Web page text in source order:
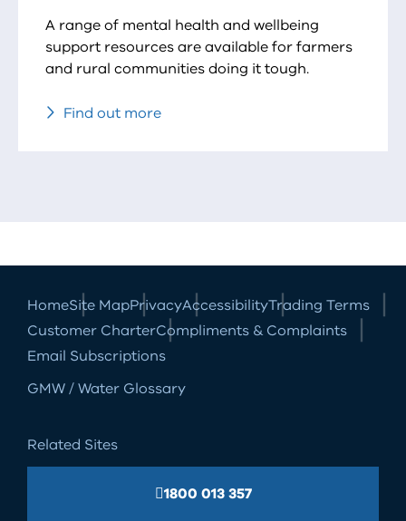
A range of mental health and wellbeing
support resources are available for farmers
and rural communities doing it tough.
Find out more
HomeSite MapPrivacyAccessibilityTrading Terms
Customer CharterCompliments & Complaints
Email Subscriptions
GMW / Water Glossary
Related Sites
1800 013 357